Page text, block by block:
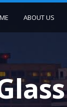
ABOUT US